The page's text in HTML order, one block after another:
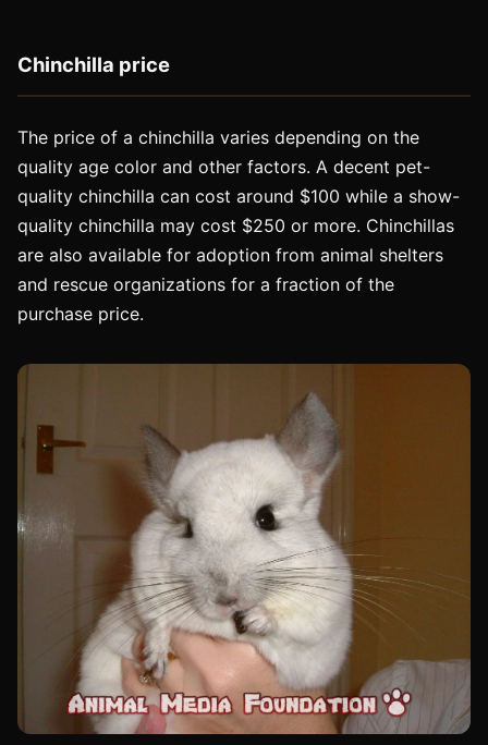
Chinchilla price
The price of a chinchilla varies depending on the
quality age color and other factors. A decent pet-
quality chinchilla can cost around $100 while a show-
quality chinchilla may cost $250 or more. Chinchillas
are also available for adoption from animal shelters
and rescue organizations for a fraction of the
purchase price.